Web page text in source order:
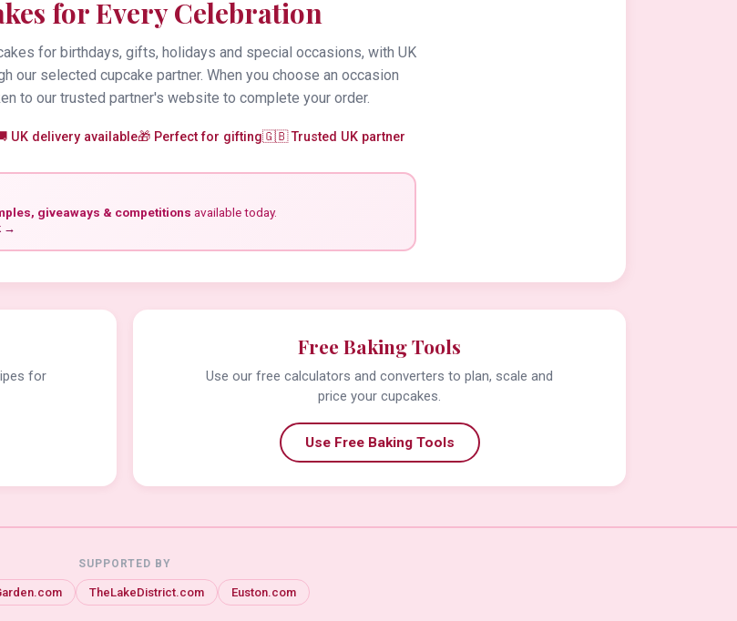
for Every Celebration
for birthdays, gifts, holidays and special occasions, with UK
our selected cupcake partner. When you choose an occasion
to our trusted partner's website to complete your order.
UK delivery available🎁 Perfect for gifting🇬🇧 Trusted UK partner
giveaways & competitions available today.
→
for
Free Baking Tools
Use our free calculators and converters to plan, scale and
price your cupcakes.
Use Free Baking Tools
SUPPORTED BY
TheLakeDistrict.com Euston.com